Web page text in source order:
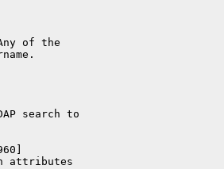
of the
search to
attributes